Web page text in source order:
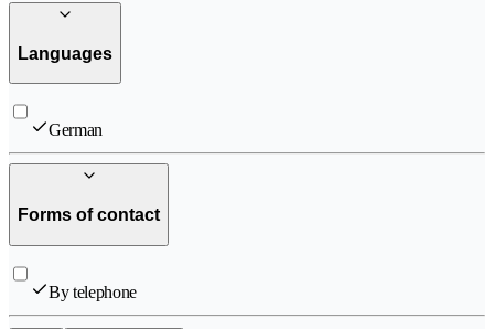
Languages
German
Forms of contact
By telephone